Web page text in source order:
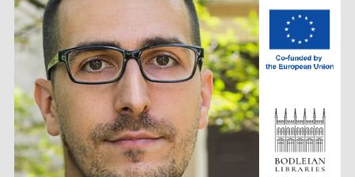
Festival cultural
partner